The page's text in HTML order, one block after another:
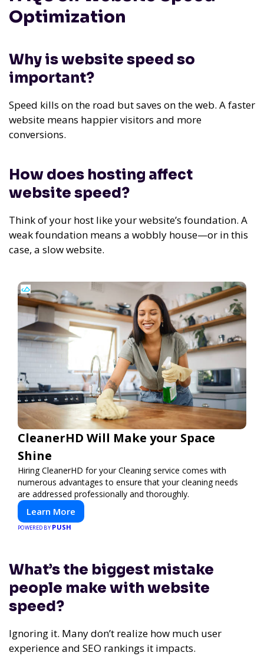
Optimization
Why is website speed so
important?
Speed kills on the road but saves on the web. A faster
website means happier visitors and more
conversions.
How does hosting affect
website speed?
Think of your host like your website’s foundation. A
weak foundation means a wobbly house—or in this
case, a slow website.
CleanerHD Will Make your Space
Shine
Hiring CleanerHD for your Cleaning service comes with
numerous advantages to ensure that your cleaning needs
are addressed professionally and thoroughly.
Learn More
POWERED BY PUSH
What’s the biggest mistake
people make with website
speed?
Ignoring it. Many don’t realize how much user
experience and SEO rankings it impacts.